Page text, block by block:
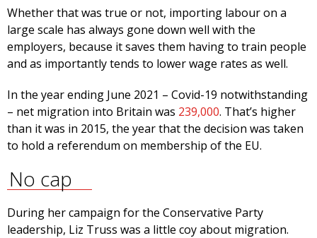
Whether that was true or not, importing labour on a
large scale has always gone down well with the
employers, because it saves them having to train people
and as importantly tends to lower wage rates as well.
In the year ending June 2021 – Covid-19 notwithstanding
– net migration into Britain was 239,000. That’s higher
than it was in 2015, the year that the decision was taken
to hold a referendum on membership of the EU.
No cap
During her campaign for the Conservative Party
leadership, Liz Truss was a little coy about migration.